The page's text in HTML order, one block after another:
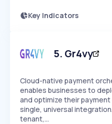
Key Indicators
Speed
SLOW
Access this
5. Gr4vy
Cloud-native payment
enables businesses to
and optimize their
single, universal
tenant,…